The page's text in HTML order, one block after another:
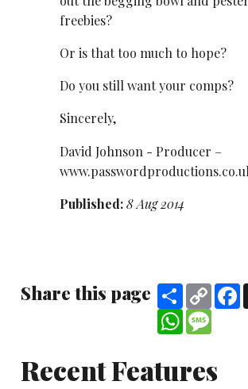
freebies?
Or is that too much to hope?
Do you still want your comps?
Sincerely,
David Johnson - Producer –
Published:8 Aug 2014
Share this page ShareCopy
Link
WhatsApp
Recent Features